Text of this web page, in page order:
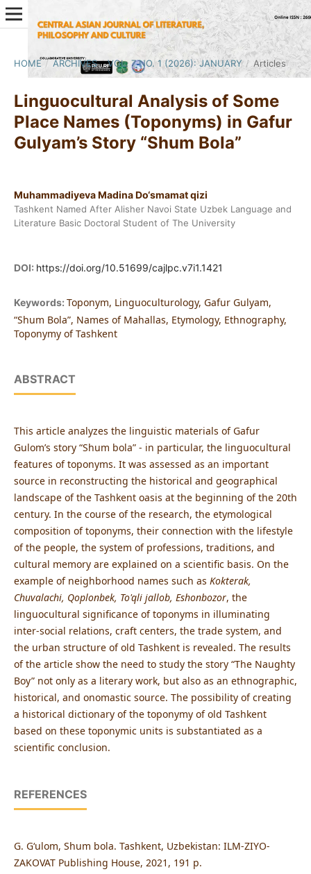
HOME / ARCHIVES / VOL. 7 NO. 1 (2026): JANUARY / Articles
Linguocultural Analysis of Some
Place Names (Toponyms) in Gafur
Gulyam’s Story “Shum Bola”
Muhammadiyeva Madina Do‘smamat qizi
Tashkent Named After Alisher Navoi State Uzbek Language and
Literature Basic Doctoral Student of The University
DOI: https://doi.org/10.51699/cajlpc.v7i1.1421
Keywords: Toponym, Linguoculturology, Gafur Gulyam,
“Shum Bola”, Names of Mahallas, Etymology, Ethnography,
Toponymy of Tashkent
ABSTRACT
This article analyzes the linguistic materials of Gafur
Gulom’s story “Shum bola” - in particular, the linguocultural
features of toponyms. It was assessed as an important
source in reconstructing the historical and geographical
landscape of the Tashkent oasis at the beginning of the 20th
century. In the course of the research, the etymological
composition of toponyms, their connection with the lifestyle
of the people, the system of professions, traditions, and
cultural memory are explained on a scientific basis. On the
example of neighborhood names such as Kokterak,
Chuvalachi, Qoplonbek, To'qli jallob, Eshonbozor, the
linguocultural significance of toponyms in illuminating
inter-social relations, craft centers, the trade system, and
the urban structure of old Tashkent is revealed. The results
of the article show the need to study the story “The Naughty
Boy” not only as a literary work, but also as an ethnographic,
historical, and onomastic source. The possibility of creating
a historical dictionary of the toponymy of old Tashkent
based on these toponymic units is substantiated as a
scientific conclusion.
REFERENCES
G. Gʻulom, Shum bola. Tashkent, Uzbekistan: ILM-ZIYO-
ZAKOVAT Publishing House, 2021, 191 p.